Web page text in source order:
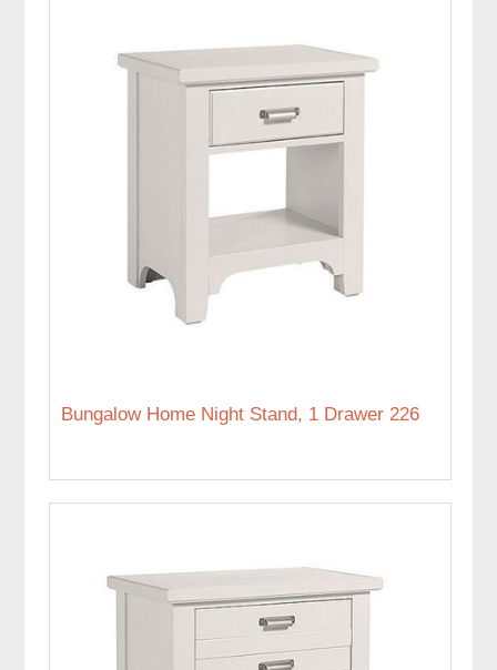
Bungalow Home Night Stand, 1 Drawer 226